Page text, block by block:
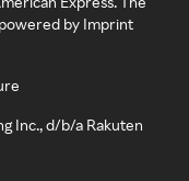
by Imprint
Inc., d/b/a Rakuten